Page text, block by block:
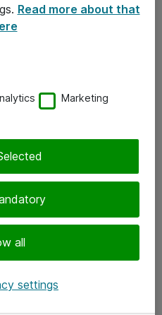
Read more about that
Marketing
all
settings